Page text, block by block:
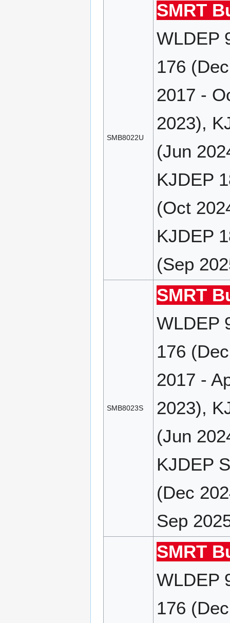
SMB8022U
SMRT
WLDEP
176
2017 -
2023),
(Jun
KJDEP
(Oct
KJDEP
(Sep
SMB8023S
SMRT
WLDEP
176
2017 -
2023),
(Jun
KJDEP
(Dec
Sep
SMRT
WLDEP
176